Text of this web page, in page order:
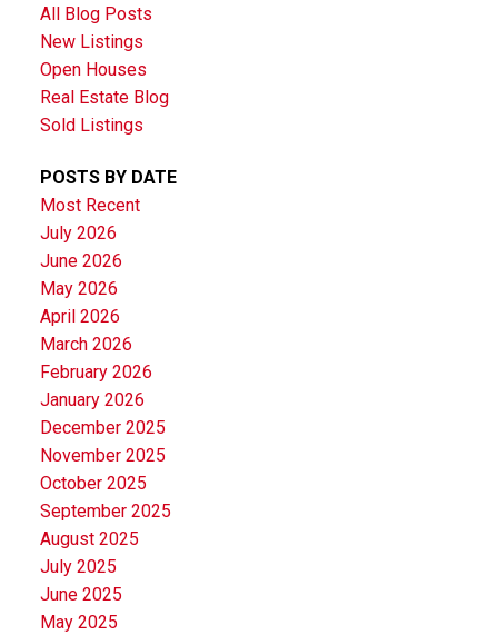
All Blog Posts
New Listings
Open Houses
Real Estate Blog
Sold Listings
POSTS BY DATE
Most Recent
July 2026
June 2026
May 2026
April 2026
March 2026
February 2026
January 2026
December 2025
November 2025
October 2025
September 2025
August 2025
July 2025
June 2025
May 2025